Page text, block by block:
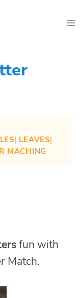
| LEAVES
MACHING
fun with
Match.